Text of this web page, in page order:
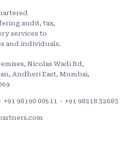
audit, tax,
services to
and individuals.
Nicolas Wadi Rd,
Andheri East, Mumbai,
· +91 98190 00511 · +91 98218 32683